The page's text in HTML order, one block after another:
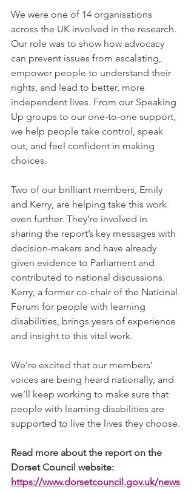
We were one of 14 organisations
across the UK involved in the research.
Our role was to show how advocacy
can prevent issues from escalating,
empower people to understand their
rights, and lead to better, more
independent lives. From our Speaking
Up groups to our one-to-one support,
we help people take control, speak
out, and feel confident in making
choices.
Two of our brilliant members, Emily
and Kerry, are helping take this work
even further. They’re involved in
sharing the report’s key messages with
decision-makers and have already
given evidence to Parliament and
contributed to national discussions.
Kerry, a former co-chair of the National
Forum for people with learning
disabilities, brings years of experience
and insight to this vital work.
We’re excited that our members’
voices are being heard nationally, and
we’ll keep working to make sure that
people with learning disabilities are
supported to live the lives they choose.
Read more about the report on the
Dorset Council website:
https://www.dorsetcouncil.gov.uk/news